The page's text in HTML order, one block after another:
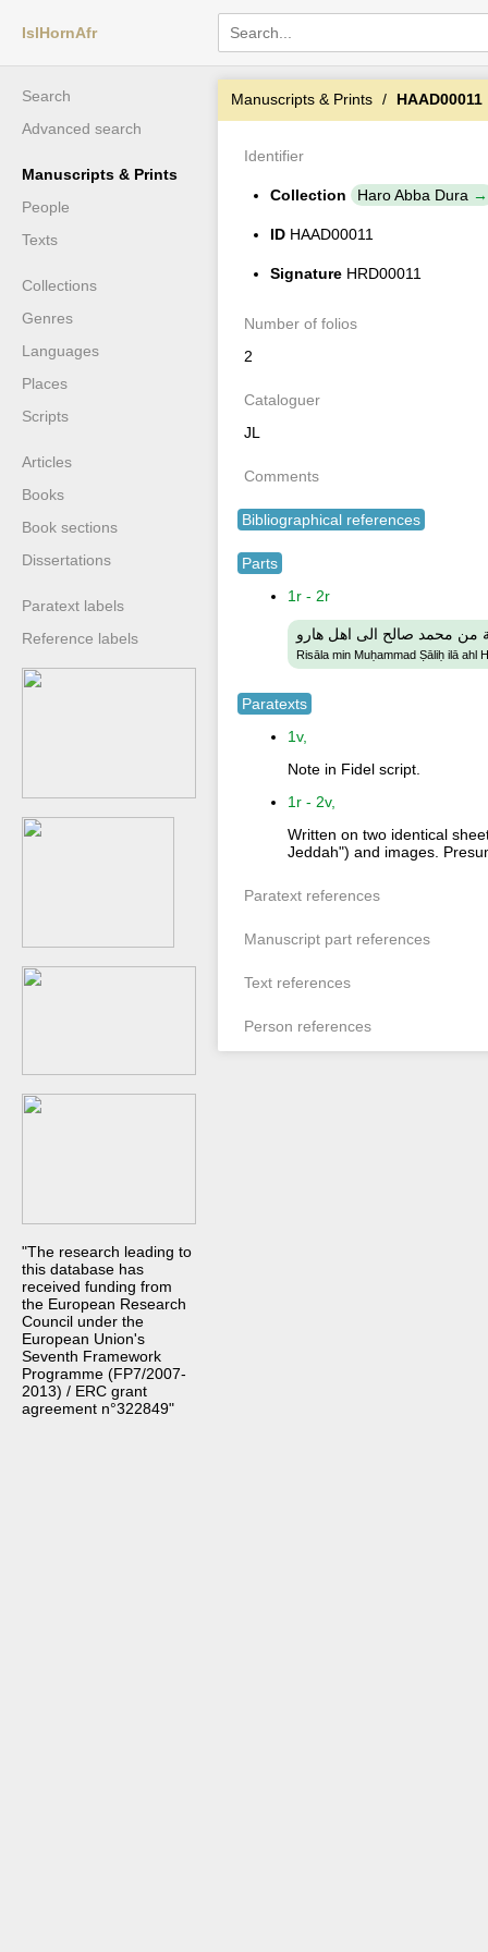
IslHornAfr
Search
Advanced search
Manuscripts & Prints
People
Texts
Collections
Genres
Languages
Places
Scripts
Articles
Books
Book sections
Dissertations
Paratext labels
Reference labels
"The research leading to
this database has
received funding from
the European Research
Council under the
European Union's
Seventh Framework
Programme (FP7/2007-
2013) / ERC grant
agreement n°322849"
Manuscripts & Prints HAAD00011
Identifier
Collection Haro Abba Dura
ID HAAD00011
Signature HRD00011
Number of folios
2
Cataloguer
JL
Comments
Bibliographical references
Parts
1r - 2r
من محمد صالح الى اهل هارو
Risāla min Muḥammad Ṣāliḥ ilā ahl
Paratexts
1v,
Note in Fidel script.
1r - 2v,
Written on two identical
Jeddah") and images.
Paratext references
Manuscript part references
Text references
Person references